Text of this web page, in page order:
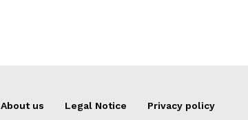
About us Legal Notice Privacy policy